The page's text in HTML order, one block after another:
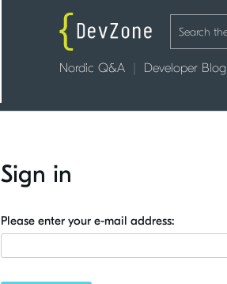
Nordic Q&A Developer Blog
Sign in
Please enter your e-mail address: